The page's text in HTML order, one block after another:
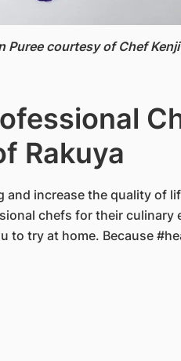
Puree ​courtesy of Chef
Rakuya
increase the quality of
chefs for their culinary
to try at home. Because